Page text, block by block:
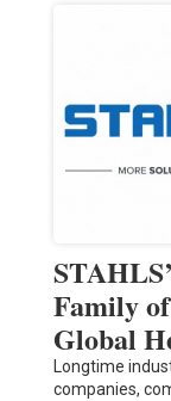
Family
Global
Longtime
companies,